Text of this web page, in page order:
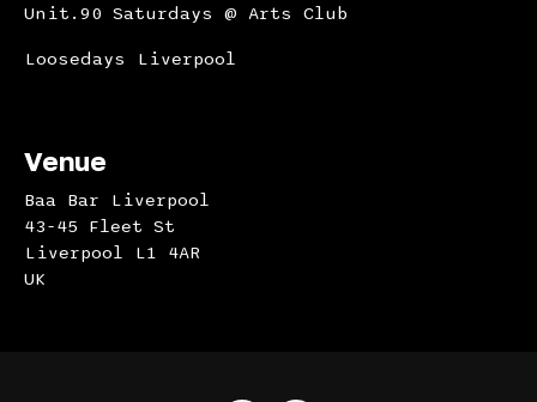
Unit.90 Saturdays @ Arts Club
Loosedays Liverpool
Venue
Baa Bar Liverpool
43-45 Fleet St
Liverpool L1 4AR
UK